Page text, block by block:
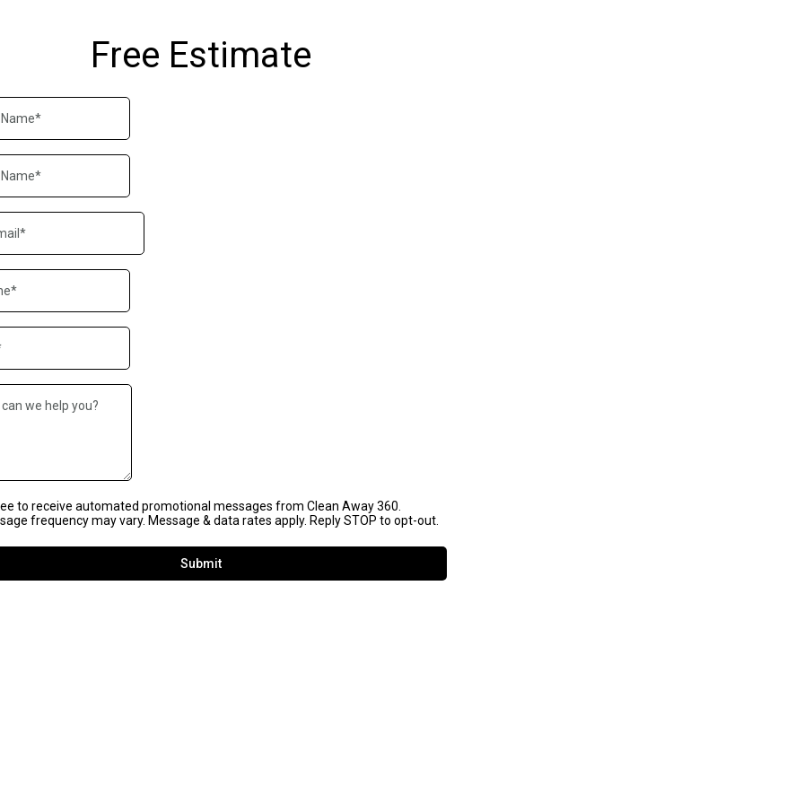
Free Estimate
to receive automated promotional messages from Clean Away 360.
frequency may vary. Message & data rates apply. Reply STOP to opt-out.
Submit